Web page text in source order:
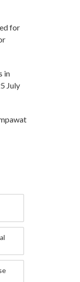
for
in
July